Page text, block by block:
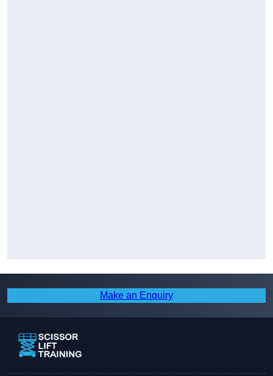
Make an Enquiry